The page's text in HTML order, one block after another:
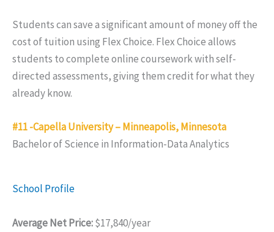
Students can save a significant amount of money off the
cost of tuition using Flex Choice. Flex Choice allows
students to complete online coursework with self-
directed assessments, giving them credit for what they
already know.
#11 -Capella University – Minneapolis, Minnesota
Bachelor of Science in Information-Data Analytics
School Profile
Average Net Price:$17,840/year